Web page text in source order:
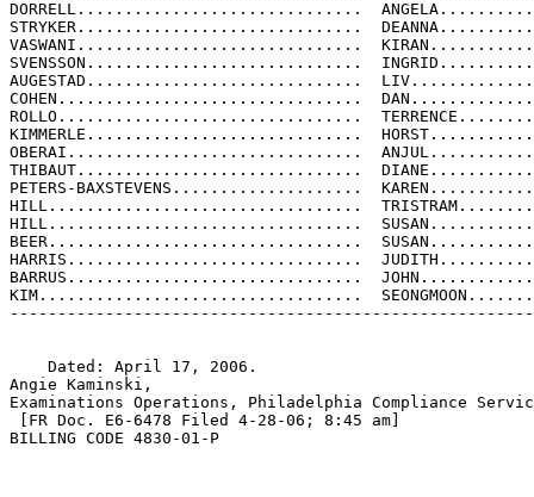
DORRELL..............................
STRYKER..............................
VASWANI..............................
SVENSSON.............................
AUGESTAD.............................
COHEN................................
ROLLO................................
KIMMERLE.............................
OBERAI...............................
THIBAUT..............................
PETERS-BAXSTEVENS....................
HILL.................................
HILL.................................
BEER.................................
HARRIS...............................
BARRUS...............................
KIM..................................
    Dated: April 17, 2006.
Angie Kaminski,
Examinations Operations, Philadelphia Compliance
[FR Doc. E6-6478 Filed 4-28-06; 8:45 am]
BILLING CODE 4830-01-P